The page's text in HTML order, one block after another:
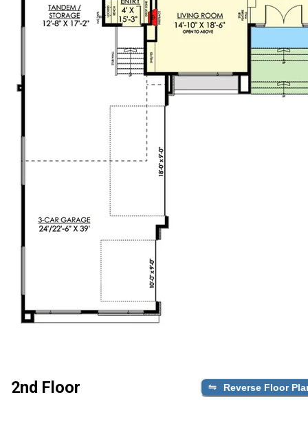
2nd Floor Reverse Floor